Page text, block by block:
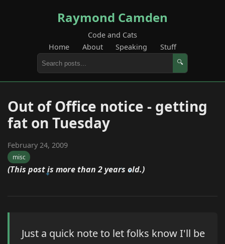
Raymond Camden
Code and Cats
Home
About Speaking Stuff
🔍
Out of Office notice - getting
fat on Tuesday
February 24, 2009
misc
(This post is more than 2 years old.)
Just a quick note to let folks know I'll be